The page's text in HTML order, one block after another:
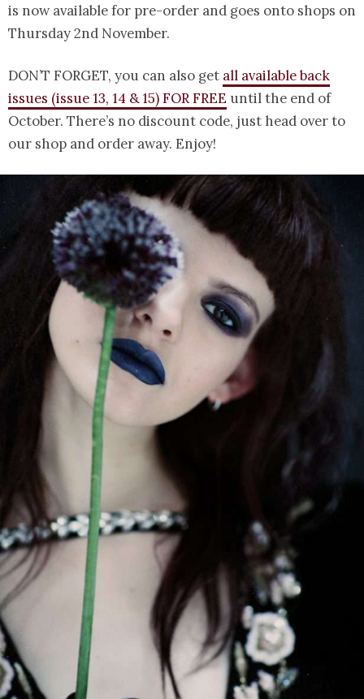
is now available for pre-order and goes onto shops on
Thursday 2nd November.
DON’T FORGET, you can also get all available back
issues (issue 13, 14 & 15) FOR FREE until the end of
October. There’s no discount code, just head over to
our shop and order away. Enjoy!